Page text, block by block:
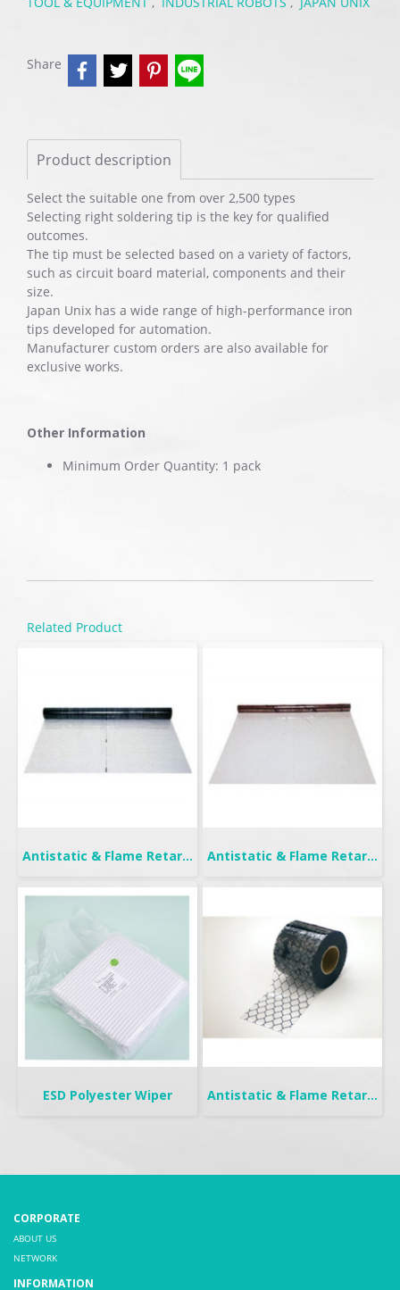
Share
Product description
Select the suitable one from over 2,500 types
Selecting right soldering tip is the key for qualified
outcomes.
The tip must be selected based on a variety of factors,
such as circuit board material, components and their
size.
Japan Unix has a wide range of high-performance iron
tips developed for automation.
Manufacturer custom orders are also available for
exclusive works.
Other Information
Minimum Order Quantity: 1 pack
Related Product
Antistatic & Flame Retardant Curtain | Seiden-F Antistatic & Flame Retardant Curtain | Seiden Crystal
ESD Polyester Wiper Antistatic & Flame Retardant Curtain | Seiden-FW
CORPORATE
ABOUT US
NETWORK
INFORMATION